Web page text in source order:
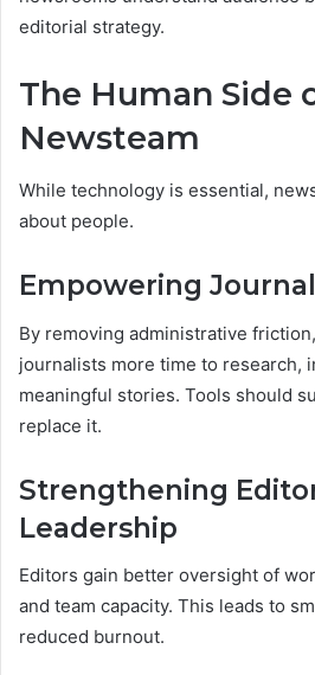
editorial strategy.
The Human Side
Newsteam
While technology is essential,
about people.
Empowering
By removing administrative
journalists more time to research,
meaningful stories. Tools should
replace it.
Strengthening
Leadership
Editors gain better oversight of
and team capacity. This leads to
reduced burnout.